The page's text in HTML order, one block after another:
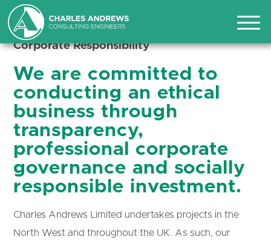
RESPONSIBILITY
Corporate Responsibility
We are committed to
conducting an ethical
business through
transparency,
professional corporate
governance and socially
responsible investment.
Charles Andrews Limited undertakes projects in the
North West and throughout the UK. As such, our